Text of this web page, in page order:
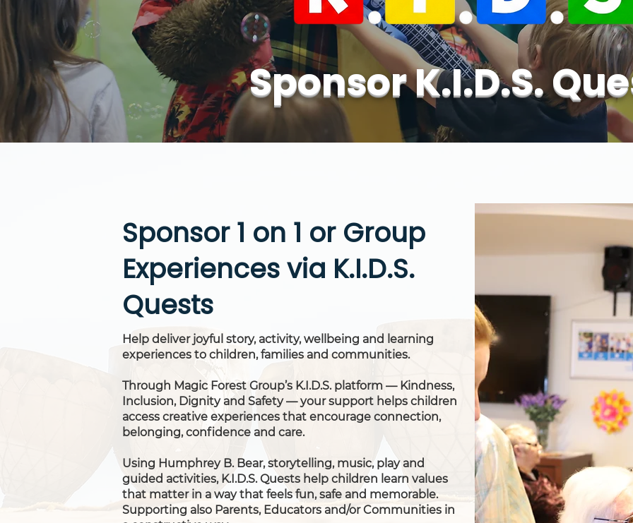
Sponsor K.I.D.S.
Sponsor 1 on 1 or Group
Experiences via K.I.D.S.
Quests
Help deliver joyful story, activity, wellbeing and learning
experiences to children, families and communities.
Through Magic Forest Group’s K.I.D.S. platform — Kindness,
Inclusion, Dignity and Safety — your support helps children
access creative experiences that encourage connection,
belonging, confidence and care.
Using Humphrey B. Bear, storytelling, music, play and
guided activities, K.I.D.S. Quests help children learn values
that matter in a way that feels fun, safe and memorable.
Supporting also Parents, Educators and/or Communities in